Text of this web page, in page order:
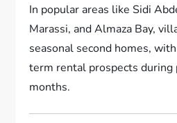
In popular areas like Sidi
Marassi, and Almaza Bay,
seasonal second homes,
term rental prospects during
months.